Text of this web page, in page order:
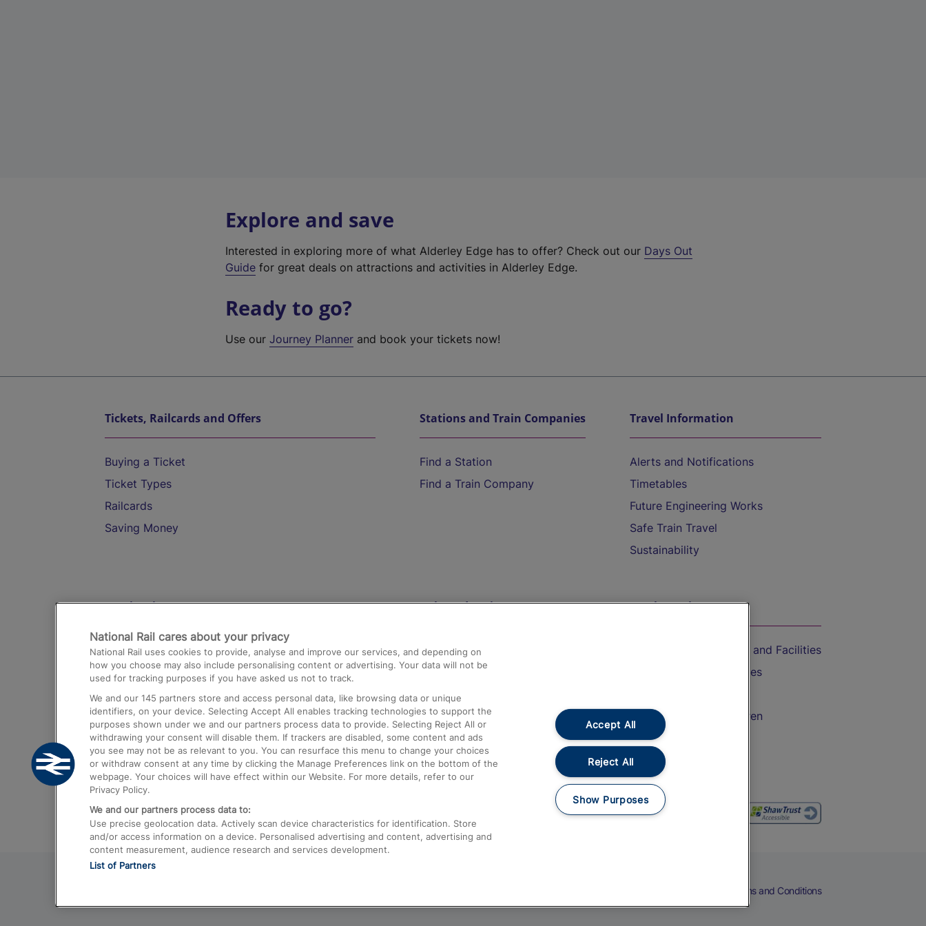
Explore and save
Interested in exploring more of what Alderley Edge has to offer? Check out our Days Out
Guide for great deals on attractions and activities in Alderley Edge.
Ready to go?
Use ourJourney Planner and book your tickets now!
Tickets, Railcards and Offers
Buying a Ticket
Ticket Types
Railcards
Saving Money
Stations and Train Companies
Find a Station
Find a Train Company
Travel Information
Alerts and Notifications
Timetables
Future Engineering Works
Safe Train Travel
Sustainability
Destinations
Trains from London Paddington to Heathrow
Airport
Trains from London to Birmingham
Trains from Edinburgh to Kings Cross
Trains from Gatwick Airport to London
Help and Assistance
Compensation and Refunds
Contact Us
Complaints
Passenger Assist
Media
Text 61016
On the Train
Accessible Train Travel and Facilities
Train Travel with Bicycles
Train Travel with Children
Food and Drink
Terms and Conditions
National Rail cares about your privacy
National Rail uses cookies to provide, analyse and improve our services, and depending on
how you choose may also include personalising content or advertising. Your data will not be
used for tracking purposes if you have asked us not to track.
We and our 145 partners store and access personal data, like browsing data or unique
identifiers, on your device. Selecting Accept All enables tracking technologies to support the
purposes shown under we and our partners process data to provide. Selecting Reject All or
withdrawing your consent will disable them. If trackers are disabled, some content and ads
you see may not be as relevant to you. You can resurface this menu to change your choices
or withdraw consent at any time by clicking the Manage Preferences link on the bottom of the
webpage. Your choices will have effect within our Website. For more details, refer to our
Privacy Policy.
We and our partners process data to:
Use precise geolocation data. Actively scan device characteristics for identification. Store
and/or access information on a device. Personalised advertising and content, advertising and
content measurement, audience research and services development.
List of Partners
Accept All
Reject All
Show Purposes